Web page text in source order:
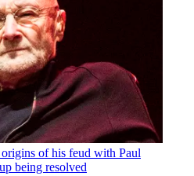
of his feud with Paul
being resolved